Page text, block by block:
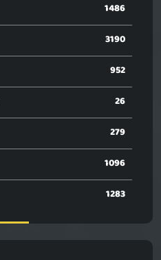
1486
3190
952
26
279
1096
1283